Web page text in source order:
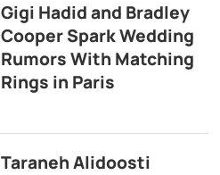
Gigi Hadid and Bradley
Cooper Spark Wedding
Rumors With Matching
Rings in Paris
Taraneh Alidoosti